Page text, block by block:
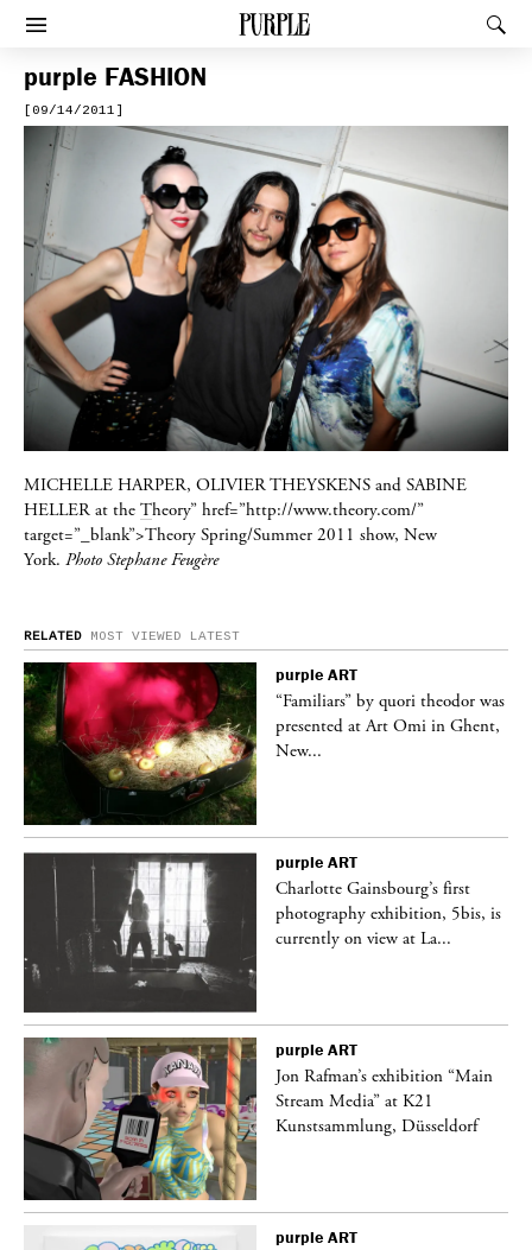
PURPLE
Afficher le menu
purple FASHION
[09/14/2011]
MICHELLE HARPER, OLIVIER THEYSKENS and SABINE
HELLER at the Theory” href=”http://www.theory.com/”
target=”_blank”>Theory Spring/Summer 2011 show, New
York. Photo Stephane Feugère
RELATED MOST VIEWED LATEST
purple ART
“Familiars” by quori theodor was
presented at Art Omi in Ghent,
New...
purple ART
Charlotte Gainsbourg’s first
photography exhibition, 5bis, is
currently on view at La...
purple ART
Jon Rafman’s exhibition “Main
Stream Media” at K21
Kunstsammlung, Düsseldorf
purple ART